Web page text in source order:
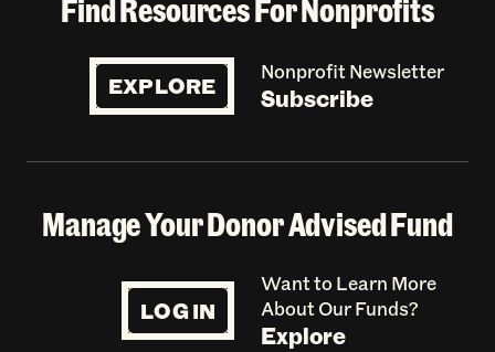
Find Resources For Nonprofits
EXPLORE Nonprofit Newsletter
Subscribe
Manage Your Donor Advised Fund
LOG IN
Want to Learn More
About Our Funds?
Explore